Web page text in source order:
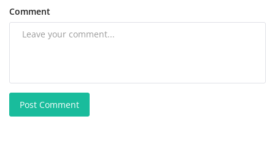
Comment
Post Comment